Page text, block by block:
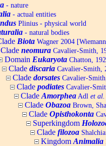
- nature
- actual entities
Plinius - physical world
- natural bodies
Biota Wagner 2004
Clade neomura Cavalier-Smith,
Domain Eukaryota Chatton,
Clade discaria Cavalier-Smith,
Clade dorsates Cavalier-
Clade podiates Cavalier-
Clade Amorphea Adl et al.
Clade Obazoa Brown,
Clade Opisthokonta
Superkingdom
Clade filozoa
Kingdom Animalia